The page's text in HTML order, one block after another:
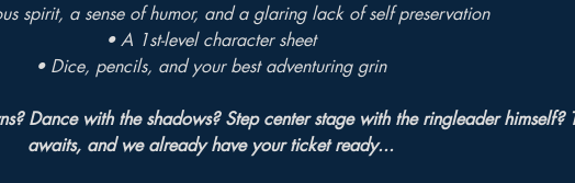
spirit, a sense of humor, and a glaring lack of self preservation
• A 1st-level character sheet
• Dice, pencils, and your best adventuring grin
Dance with the shadows? Step center stage with the ringleader himself?
awaits, and we already have your ticket ready...